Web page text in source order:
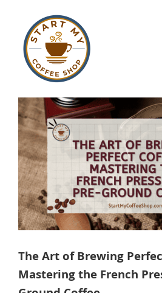
content
View
Larger
Image
The Art of Brewing
Mastering the French